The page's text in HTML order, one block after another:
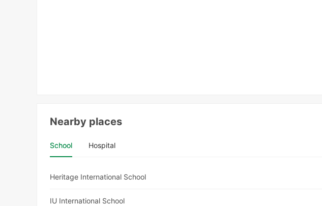
Nearby places
School Hospital
Heritage International School
IU International School